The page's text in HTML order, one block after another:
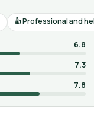
Professional and
6.8
7.3
7.8